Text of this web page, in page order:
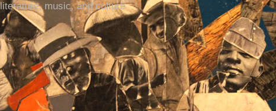
music, and culture